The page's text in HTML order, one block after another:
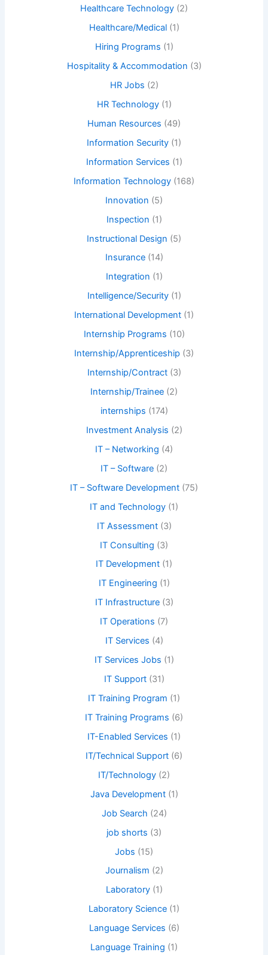
Healthcare Technology (2)
Healthcare/Medical(1)
Hiring Programs (1)
Hospitality & Accommodation (3)
HR Jobs (2)
HR Technology(1)
Human Resources (49)
Information Security (1)
Information Services (1)
Information Technology (168)
Innovation (5)
Inspection (1)
Instructional Design (5)
Insurance(14)
Integration (1)
Intelligence/Security(1)
International Development (1)
Internship Programs (10)
Internship/Apprenticeship (3)
Internship/Contract(3)
Internship/Trainee (2)
internships (174)
Investment Analysis (2)
IT – Networking (4)
IT – Software (2)
IT – Software Development (75)
IT and Technology (1)
IT Assessment(3)
IT Consulting (3)
IT Development (1)
IT Engineering (1)
IT Infrastructure(3)
IT Operations (7)
IT Services (4)
IT Services Jobs (1)
IT Support(31)
IT Training Program (1)
IT Training Programs (6)
IT-Enabled Services (1)
IT/Technical Support (6)
IT/Technology (2)
Java Development(1)
Job Search (24)
job shorts (3)
Jobs (15)
Journalism (2)
Laboratory(1)
Laboratory Science (1)
Language Services (6)
Language Training (1)